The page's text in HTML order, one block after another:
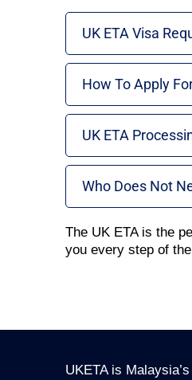
UK ETA Visa
How To Apply
UK ETA
Who Does Not
The UK ETA is the
you every step of
UKETA is